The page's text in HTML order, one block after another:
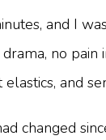
and I
no
and
changed